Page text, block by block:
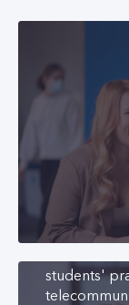
Currently,
working in
engineering
gain
to bring
also has a
students'